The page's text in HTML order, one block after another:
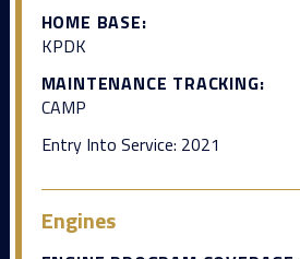
HOME BASE:
KPDK
MAINTENANCE TRACKING:
CAMP
Entry Into Service: 2021
Engines